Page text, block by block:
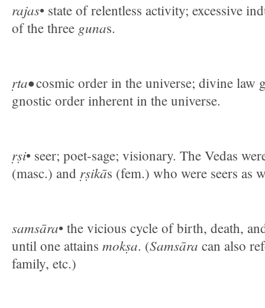
rajas• state of relentless activity; excessive
of the three gunas.
ṛta•cosmic order in the universe; divine law
gnostic order inherent in the universe.
ṛṣi• seer; poet-sage; visionary. The Vedas
(masc.) and ṛṣikās (fem.) who were seers as
samsāra• the vicious cycle of birth, death,
until one attains mokṣa. (Samsāra can also
family, etc.)